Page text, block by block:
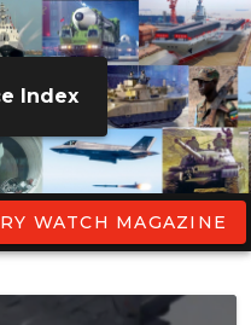
Index
WATCH MAGAZINE